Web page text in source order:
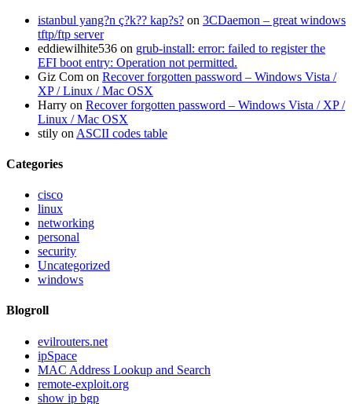
istanbul yang?n ç?k?? kap?s? on 3CDaemon – great windows
tftp/ftp server
eddiewilhite536 on grub-install: error: failed to register the
EFI boot entry: Operation not permitted.
Giz Com on Recover forgotten password – Windows Vista /
XP / Linux / Mac OSX
Harry on Recover forgotten password – Windows Vista / XP /
Linux / Mac OSX
stily on ASCII codes table
Categories
cisco
linux
networking
personal
security
Uncategorized
windows
Blogroll
evilrouters.net
ipSpace
MAC Address Lookup and Search
remote-exploit.org
show ip bgp